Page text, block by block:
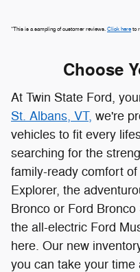
Explorer, the
Bronco or Ford
the all-electric Ford
here. Our new
you can take your time
feels right for you.
If you're shopping with
inventory is full of
and other well-known
Each one comes with
Report™, giving you